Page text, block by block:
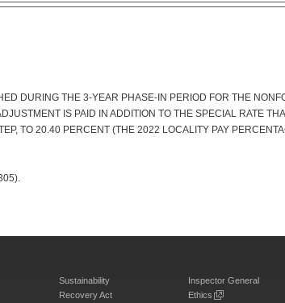
DURING THE 3-YEAR PHASE-IN PERIOD FOR THE
IS PAID IN ADDITION TO THE SPECIAL RATE
TO 20.40 PERCENT (THE 2022 LOCALITY PAY
Sustainability
Recovery Act
Inspector General
Ethics